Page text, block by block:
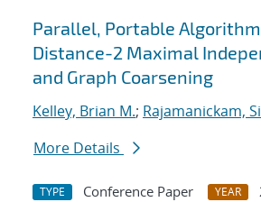
Parallel, Portable
Distance-2 Maximal
and Graph Coarsening
Kelley, Brian M.; Rajamanickam,
More Details
TYPE Conference Paper YEAR